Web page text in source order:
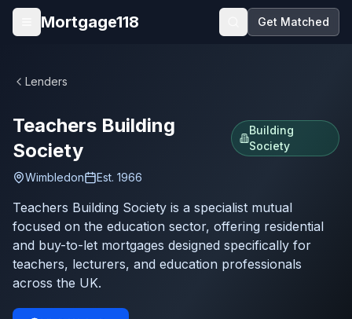
Skip to main content
Open menu
Mortgage118 Get Matched
Lenders
Teachers Building
Society
Building
Society
Wimbledon Est. 1966
Teachers Building Society is a specialist mutual
focused on the education sector, offering residential
and buy-to-let mortgages designed specifically for
teachers, lecturers, and education professionals
across the UK.